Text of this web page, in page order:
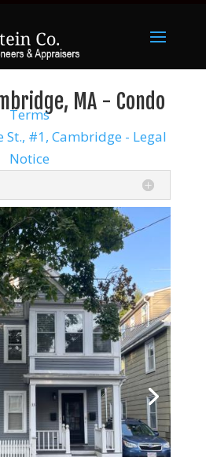
MA - Condo
Terms
St., #1, Cambridge - Legal
Notice